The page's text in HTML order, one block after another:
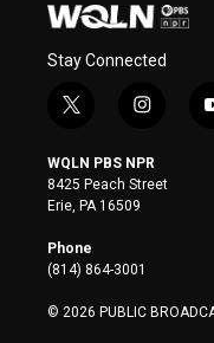
Stay Connected
t
i
t
t
e
r
i
s
t
a
WQLN PBS NPR
8425 Peach Street
Erie, PA 16509
Phone
(814) 864-3001
© 2026 PUBLIC